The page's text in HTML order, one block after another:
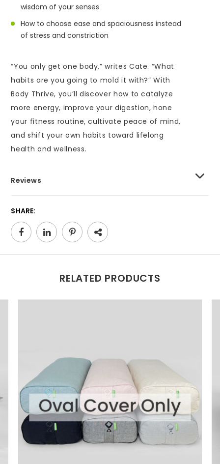
wisdom of your senses
How to choose ease and spaciousness instead
of stress and constriction
“You only get one body,” writes Cate. “What
habits are you going to mold it with?” With
Body Thrive, you’ll discover how to catalyze
more energy, improve your digestion, hone
your fitness routine, cultivate peace of mind,
and shift your own habits toward lifelong
health and wellness.
Reviews
SHARE:
RELATED PRODUCTS